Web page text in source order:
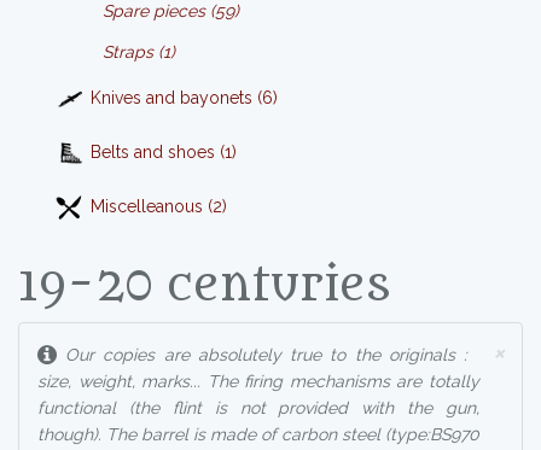
Spare pieces (59)
Straps (1)
Knives and bayonets (6)
Belts and shoes (1)
Miscelleanous (2)
19-20 centuries
×
Our copies are absolutely true to the originals :
size, weight, marks... The firing mechanisms are totally
functional (the flint is not provided with the gun,
though). The barrel is made of carbon steel (type:BS970